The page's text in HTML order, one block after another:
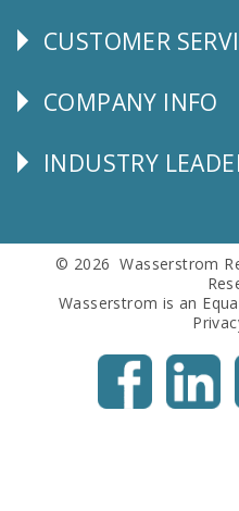
CUSTOMER
CUSTOMER
Corporate
COMPANY INFO
Follow
INDUSTRY
© 2026 Wasserstrom
Wasserstrom is an